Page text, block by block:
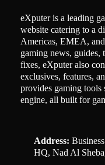
eXputer is a leading
website catering to a
Americas, EMEA,
gaming news, guides,
fixes, eXputer also
exclusives, features,
provides gaming tools
engine, all built for
Address:
HQ, Nad Al